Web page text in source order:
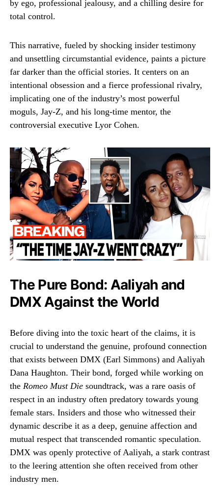
by ego, professional jealousy, and a chilling desire for
total control.
This narrative, fueled by shocking insider testimony
and unsettling circumstantial evidence, paints a picture
far darker than the official stories. It centers on an
intentional obsession and a fierce professional rivalry,
implicating one of the industry’s most powerful
moguls, Jay-Z, and his long-time mentor, the
controversial executive Lyor Cohen.
The Pure Bond: Aaliyah and
DMX Against the World
Before diving into the toxic heart of the claims, it is
crucial to understand the genuine, profound connection
that exists between DMX (Earl Simmons) and Aaliyah
Dana Haughton. Their bond, forged while working on
the Romeo Must Die soundtrack, was a rare oasis of
respect in an industry often predatory towards young
female stars. Insiders and those who witnessed their
dynamic describe it as a deep, genuine affection and
mutual respect that transcended romantic speculation.
DMX was openly protective of Aaliyah, a stark contrast
to the leering attention she often received from other
industry men.